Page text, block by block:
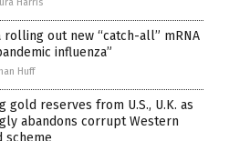
rolling out new “catch-all” mRNA
influenza”
Huff
gold reserves from U.S., U.K. as
abandons corrupt Western
scheme